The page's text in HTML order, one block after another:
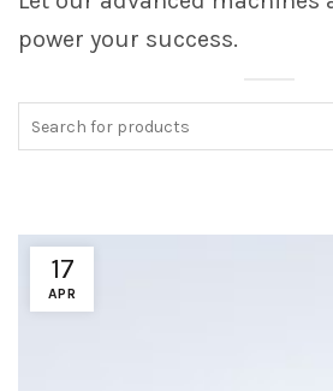
power your success.
17
APR